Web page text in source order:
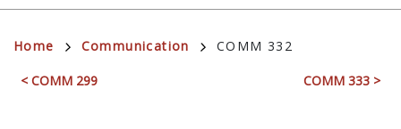
Breadcrumb
Home Communication COMM 332
< COMM 299 COMM 333 >